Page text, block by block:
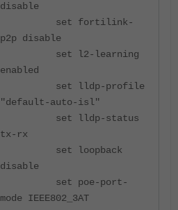
disable
set fortilink-
p2p disable
set l2-learning
enabled
set lldp-profile
"default-auto-isl"
set lldp-status
tx-rx
set loopback
disable
set poe-port-
mode IEEE802_3AT